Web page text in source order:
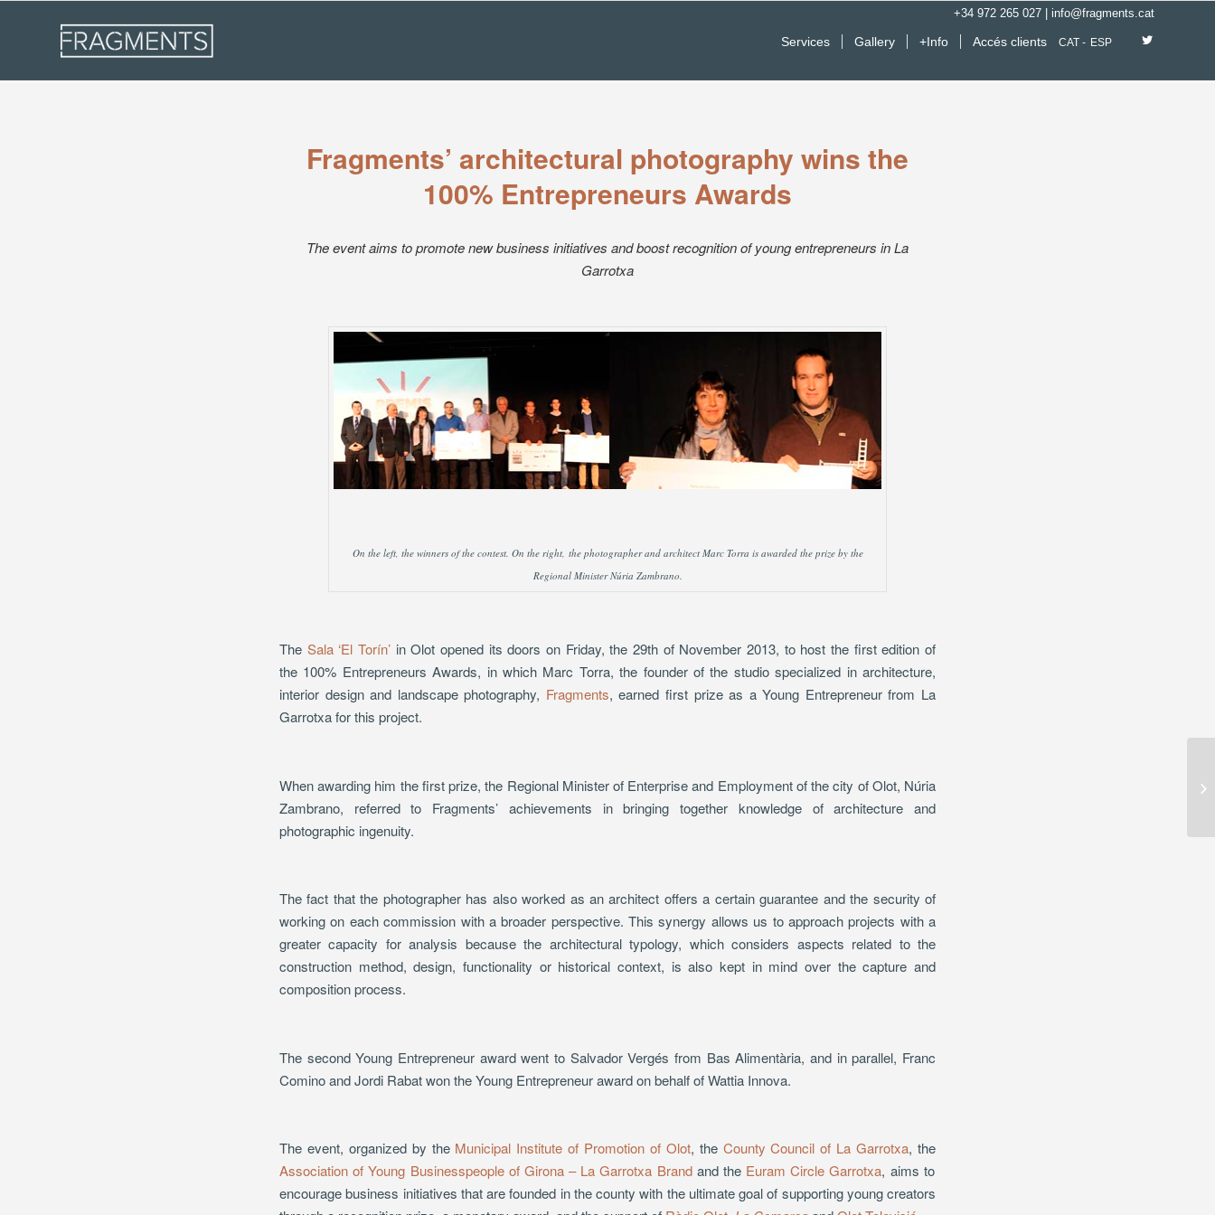
+34 972 265 027 info@fragments.cat
Services Gallery +Info Accés clients CAT ESP
Fragments’ architectural photography wins the
100% Entrepreneurs Awards
The event aims to promote new business initiatives and boost recognition of young entrepreneurs in La
Garrotxa
On the left, the winners of the contest. On the right, the photographer and architect Marc Torra is awarded the prize by the
Regional Minister Núria Zambrano.
The Sala ‘El Torín’ in Olot opened its doors on Friday, the 29th of November 2013, to host the first edition of
the 100% Entrepreneurs Awards, in which Marc Torra, the founder of the studio specialized in architecture,
interior design and landscape photography, Fragments, earned first prize as a Young Entrepreneur from La
Garrotxa for this project.
When awarding him the first prize, the Regional Minister of Enterprise and Employment of the city of Olot, Núria
Zambrano, referred to Fragments’ achievements in bringing together knowledge of architecture and
photographic ingenuity.
The fact that the photographer has also worked as an architect offers a certain guarantee and the security of
working on each commission with a broader perspective. This synergy allows us to approach projects with a
greater capacity for analysis because the architectural typology, which considers aspects related to the
construction method, design, functionality or historical context, is also kept in mind over the capture and
composition process.
The second Young Entrepreneur award went to Salvador Vergés from Bas Alimentària, and in parallel, Franc
Comino and Jordi Rabat won the Young Entrepreneur award on behalf of Wattia Innova.
The event, organized by the Municipal Institute of Promotion of Olot, the County Council of La Garrotxa, the
Association of Young Businesspeople of Girona – La Garrotxa Brandand the Euram Circle Garrotxa, aims to
encourage business initiatives that are founded in the county with the ultimate goal of supporting young creators